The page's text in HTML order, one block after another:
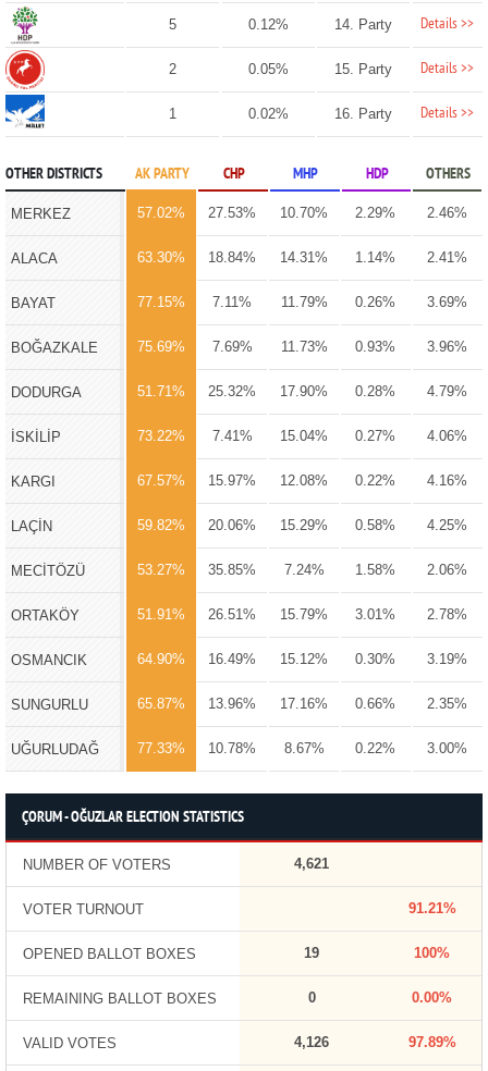
5 0.12% 14. Party Details >>
2 0.05% 15. Party Details >>
1 0.02% 16. Party Details >>
OTHER DISTRICTS AK PARTY CHP MHP HDP OTHERS
MERKEZ 57.02% 27.53% 10.70% 2.29% 2.46%
ALACA 63.30% 18.84% 14.31% 1.14% 2.41%
BAYAT 77.15% 7.11% 11.79% 0.26% 3.69%
BOĞAZKALE 75.69% 7.69% 11.73% 0.93% 3.96%
DODURGA 51.71% 25.32% 17.90% 0.28% 4.79%
İSKİLİP 73.22% 7.41% 15.04% 0.27% 4.06%
KARGI 67.57% 15.97% 12.08% 0.22% 4.16%
LAÇİN 59.82% 20.06% 15.29% 0.58% 4.25%
MECİTÖZÜ 53.27% 35.85% 7.24% 1.58% 2.06%
ORTAKÖY 51.91% 26.51% 15.79% 3.01% 2.78%
OSMANCIK 64.90% 16.49% 15.12% 0.30% 3.19%
SUNGURLU 65.87% 13.96% 17.16% 0.66% 2.35%
UĞURLUDAĞ 77.33% 10.78% 8.67% 0.22% 3.00%
ÇORUM - OĞUZLAR ELECTION STATISTICS
NUMBER OF VOTERS 4,621
VOTER TURNOUT 91.21%
OPENED BALLOT BOXES 19 100%
REMAINING BALLOT BOXES 0 0.00%
VALID VOTES 4,126 97.89%